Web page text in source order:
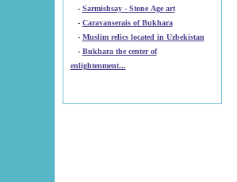
-
Sarmishsay - Stone Age art
- Caravanserais of Bukhara
-
Muslim relics located in Uzbekistan
- Bukhara the center of
enlightenment...